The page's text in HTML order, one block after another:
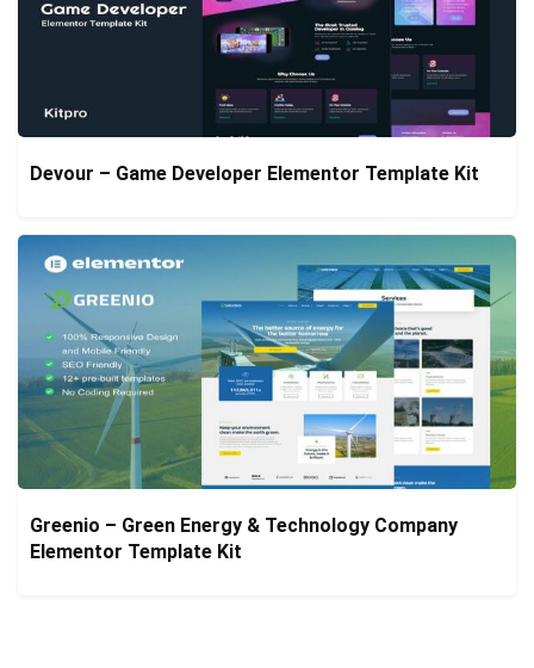
Devour – Game Developer Elementor Template Kit
Greenio – Green Energy & Technology Company
Elementor Template Kit